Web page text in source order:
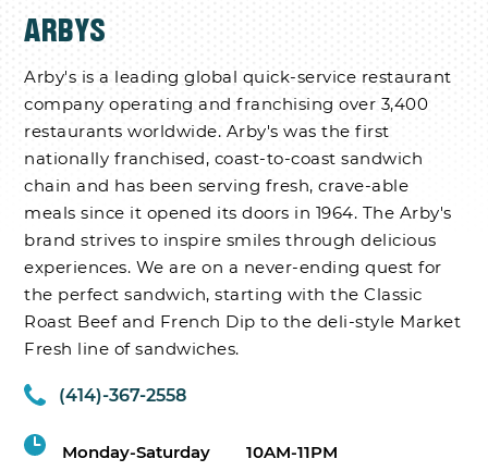
ARBYS
Arby's is a leading global quick-service restaurant
company operating and franchising over 3,400
restaurants worldwide. Arby's was the first
nationally franchised, coast-to-coast sandwich
chain and has been serving fresh, crave-able
meals since it opened its doors in 1964. The Arby's
brand strives to inspire smiles through delicious
experiences. We are on a never-ending quest for
the perfect sandwich, starting with the Classic
Roast Beef and French Dip to the deli-style Market
Fresh line of sandwiches.
(414)-367-2558
Monday-Saturday 10AM-11PM